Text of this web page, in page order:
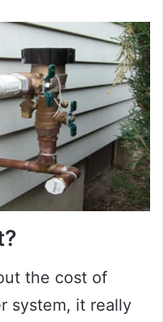
the cost of
system, it really